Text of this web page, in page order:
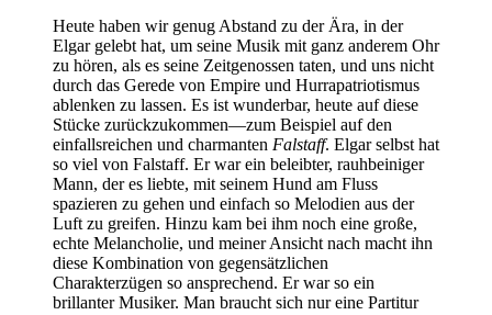
Heute haben wir genug Abstand zu der Ära, in der
Elgar gelebt hat, um seine Musik mit ganz anderem Ohr
zu hören, als es seine Zeitgenossen taten, und uns nicht
durch das Gerede von Empire und Hurrapatriotismus
ablenken zu lassen. Es ist wunderbar, heute auf diese
Stücke zurückzukommen—zum Beispiel auf den
einfallsreichen und charmanten Falstaff. Elgar selbst hat
so viel von Falstaff. Er war ein beleibter, rauhbeiniger
Mann, der es liebte, mit seinem Hund am Fluss
spazieren zu gehen und einfach so Melodien aus der
Luft zu greifen. Hinzu kam bei ihm noch eine große,
echte Melancholie, und meiner Ansicht nach macht ihn
diese Kombination von gegensätzlichen
Charakterzügen so ansprechend. Er war so ein
brillanter Musiker. Man braucht sich nur eine Partitur